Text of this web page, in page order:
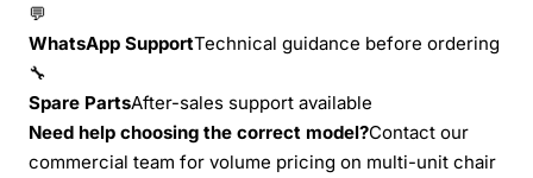
💬
WhatsApp SupportTechnical guidance before ordering
🔧
Spare PartsAfter-sales support available
Need help choosing the correct model?Contact our
commercial team for volume pricing on multi-unit chair